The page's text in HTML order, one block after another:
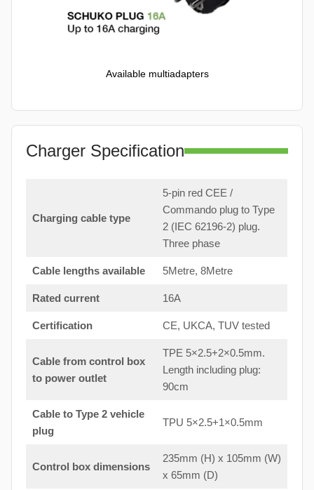
Available multiadapters
Charger Specification
Charging cable type
5-pin red CEE /
Commando plug to Type
2 (IEC 62196-2) plug.
Three phase
Cable lengths available 5Metre, 8Metre
Rated current 16A
Certification CE, UKCA, TUV tested
Cable from control box
to power outlet
TPE 5×2.5+2×0.5mm.
Length including plug:
90cm
Cable to Type 2 vehicle
plug
TPU 5×2.5+1×0.5mm
Control box dimensions
235mm (H) x 105mm (W)
x 65mm (D)